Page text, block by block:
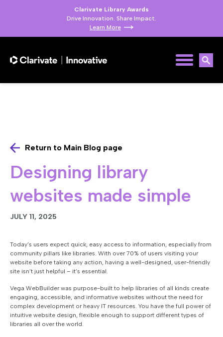
Clarivate Library Awards
Drive Innovation. Share Impact.
Learn More
Return to Main Blog page
Designing library
websites made simple
JULY 11, 2025
Today’s users expect quick, easy access to information, especially from
community pillars like libraries. With over 70% of users visiting your
website before taking any action, having a well-designed, user-friendly
site isn’t just helpful – it’s essential.
Vega WebBuilder was purpose-built to help libraries of all kinds create
engaging, accessible, and informative websites without the need for
complex development or heavy IT resources. You have the full power of
intuitive website design, flexible enough to support different types of
libraries all over the world.